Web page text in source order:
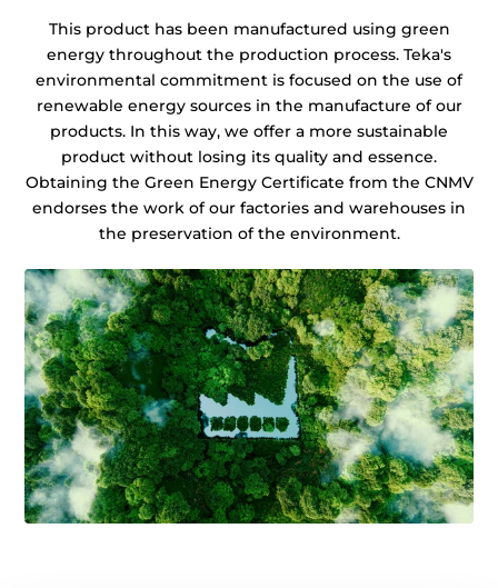
This product has been manufactured using green
energy throughout the production process. Teka's
environmental commitment is focused on the use of
renewable energy sources in the manufacture of our
products. In this way, we offer a more sustainable
product without losing its quality and essence.
Obtaining the Green Energy Certificate from the CNMV
endorses the work of our factories and warehouses in
the preservation of the environment.